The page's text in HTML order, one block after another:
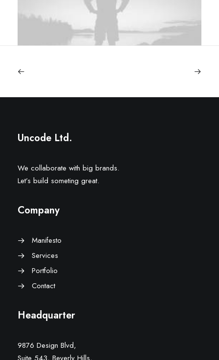
Uncode Ltd.
We collaborate with big brands.
Let’s build someting great.
Company
Manifesto
Services
Portfolio
Contact
Headquarter
9876 Design Blvd,